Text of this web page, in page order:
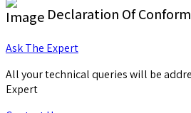
Declaration Of
Ask The Expert
All your technical queries will be
Expert